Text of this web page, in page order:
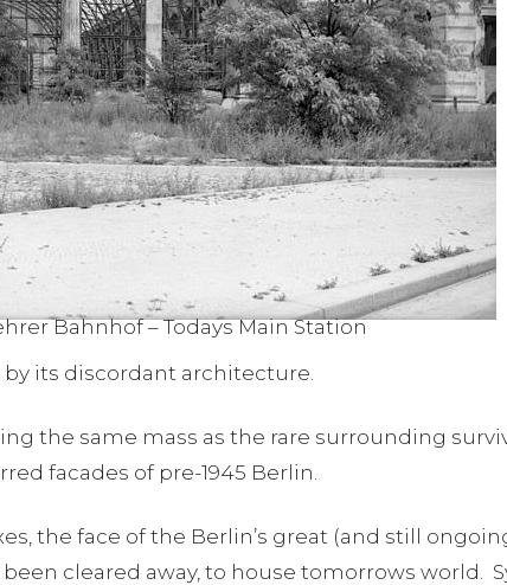
Bahnhof – Todays Main Station
its discordant architecture.
the same mass as the rare surrounding
facades of pre-1945 Berlin.
the face of the Berlin’s great (and still
cleared away, to house tomorrows world.